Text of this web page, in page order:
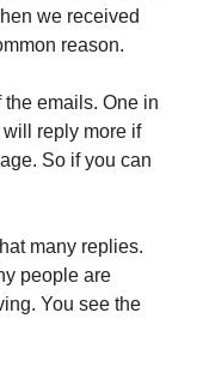
we received
reason.
emails. One in
reply more if
So if you can
many replies.
people are
You see the